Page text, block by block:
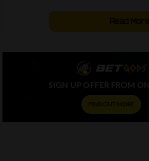
Read More
SIGN UP OFFER FROM
FIND OUT MORE